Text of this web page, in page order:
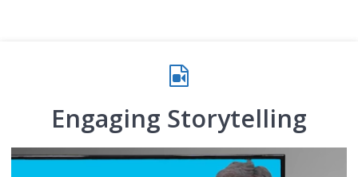
Engaging Storytelling